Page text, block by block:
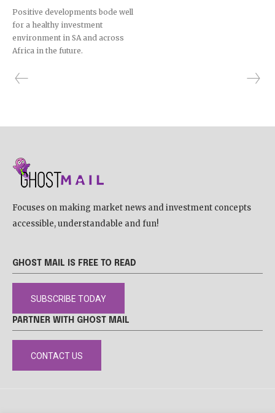
Positive developments bode well
for a healthy investment
environment in SA and across
Africa in the future.
Focuses on making market news and investment concepts
accessible, understandable and fun!
GHOST MAIL IS FREE TO READ
SUBSCRIBE TODAY
PARTNER WITH GHOST MAIL
CONTACT US